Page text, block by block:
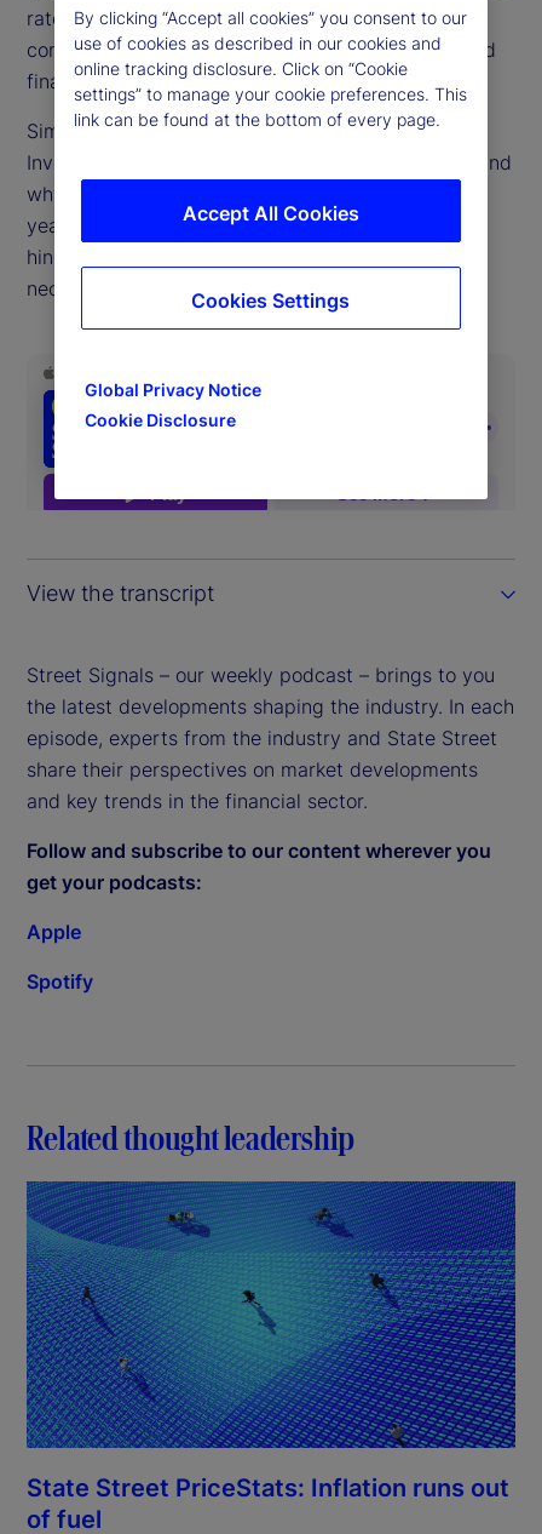
rates and pandemic-era data distortions,
complicates the choices facing central bankers and
finance ministries.
Simona Mocuta, chief economist at State Street
Investment Management, joins us to discuss how and
why this problem has become so acute in recent
years, how private data sources can both help and
hinder policymakers and what improvements are
necessary.
View the transcript
Street Signals – our weekly podcast – brings to you
the latest developments shaping the industry. In each
episode, experts from the industry and State Street
share their perspectives on market developments
and key trends in the financial sector.
Follow and subscribe to our content wherever you
get your podcasts:
Apple
Spotify
Related thought leadership
State Street PriceStats: Inflation runs out
of fuel
By clicking “Accept all cookies” you consent to our
use of cookies as described in our cookies and
online tracking disclosure. Click on “Cookie
settings” to manage your cookie preferences. This
link can be found at the bottom of every page.
Global Privacy Notice
Cookie Disclosure
Accept All Cookies
Cookies Settings